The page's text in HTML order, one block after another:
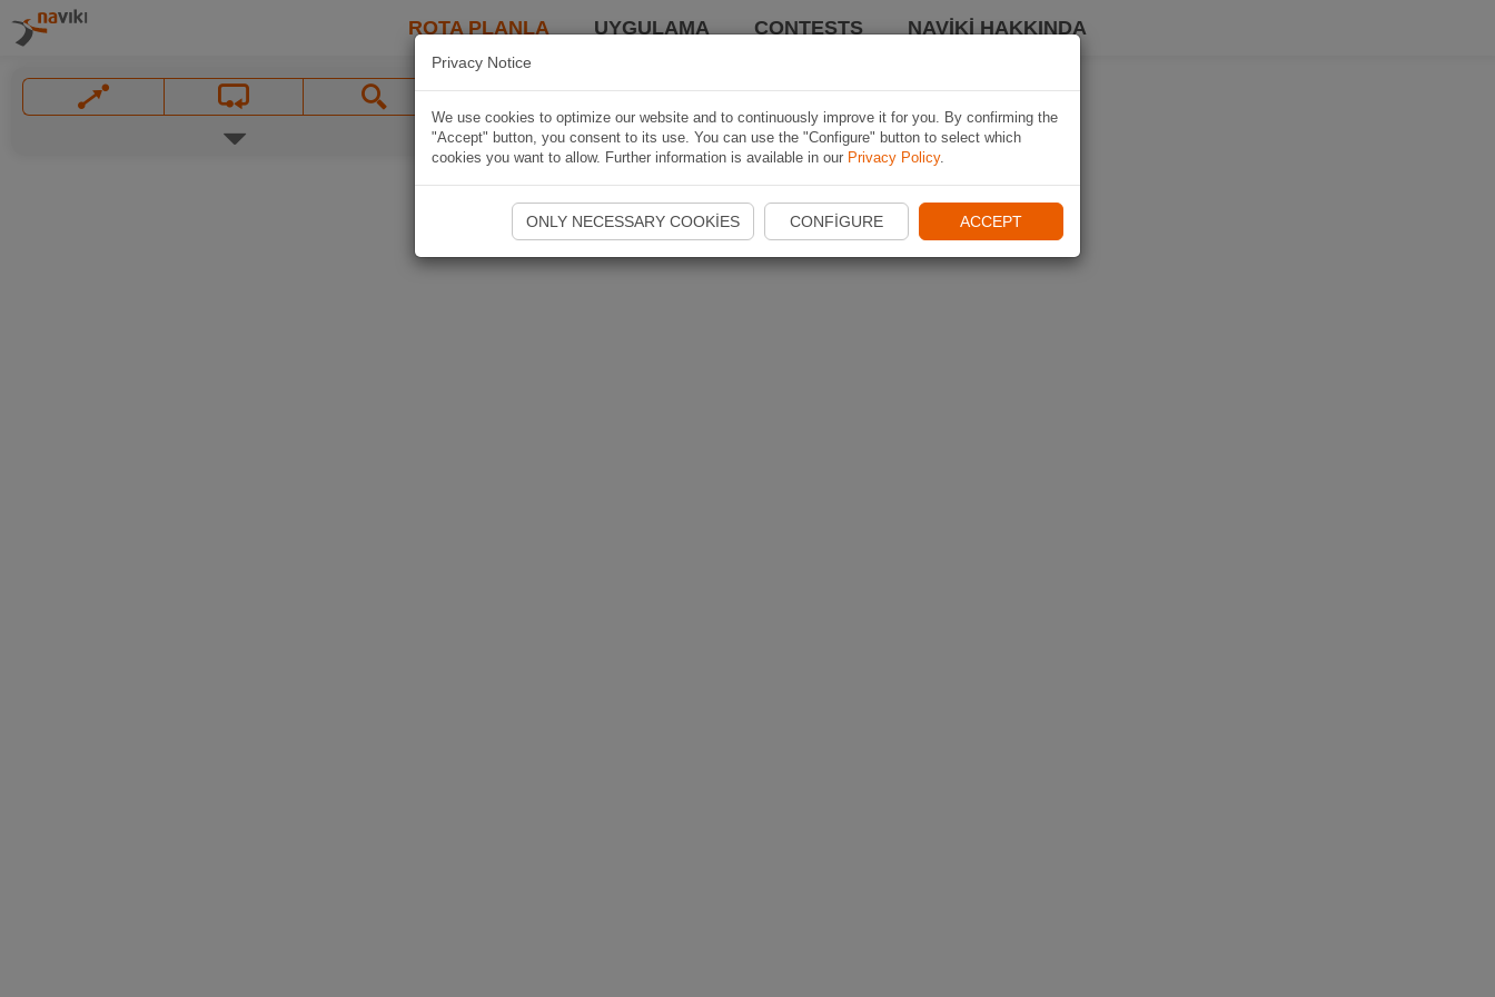
ROTA PLANLA UYGULAMA CONTESTS NAVIKI HAKKINDA
Privacy Notice
We use cookies to optimize our website and to continuously improve it for you. By confirming the
"Accept" button, you consent to its use. You can use the "Configure" button to select which
cookies you want to allow. Further information is available in our Privacy Policy.
ONLY NECESSARY COOKIES CONFIGURE ACCEPT